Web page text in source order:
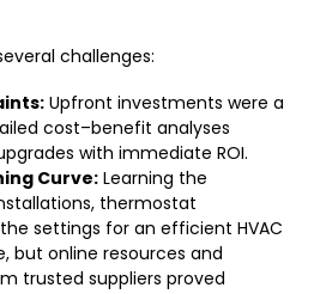
challenges:
Upfront investments were a
cost–benefit analyses
with immediate ROI.
Curve: Learning the
thermostat
settings for an efficient HVAC
but online resources and
trusted suppliers proved